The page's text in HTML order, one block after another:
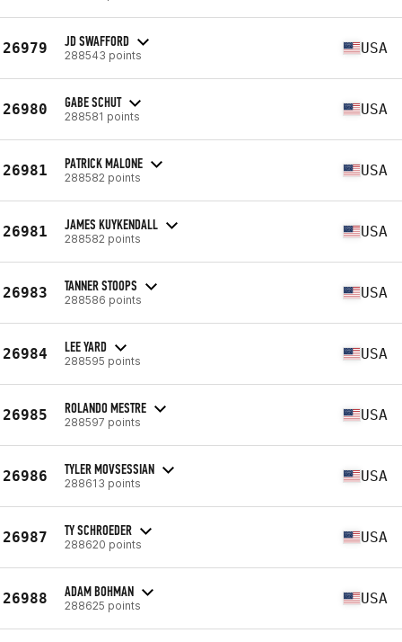
26979 JD SWAFFORD
288543 points USA
26980 GABE SCHUT
288581 points USA
26981 PATRICK MALONE
288582 points USA
26981 JAMES KUYKENDALL
288582 points USA
26983 TANNER STOOPS
288586 points USA
26984 LEE YARD
288595 points USA
26985 ROLANDO MESTRE
288597 points USA
26986 TYLER MOVSESSIAN
288613 points USA
26987 TY SCHROEDER
288620 points USA
26988 ADAM BOHMAN
288625 points USA